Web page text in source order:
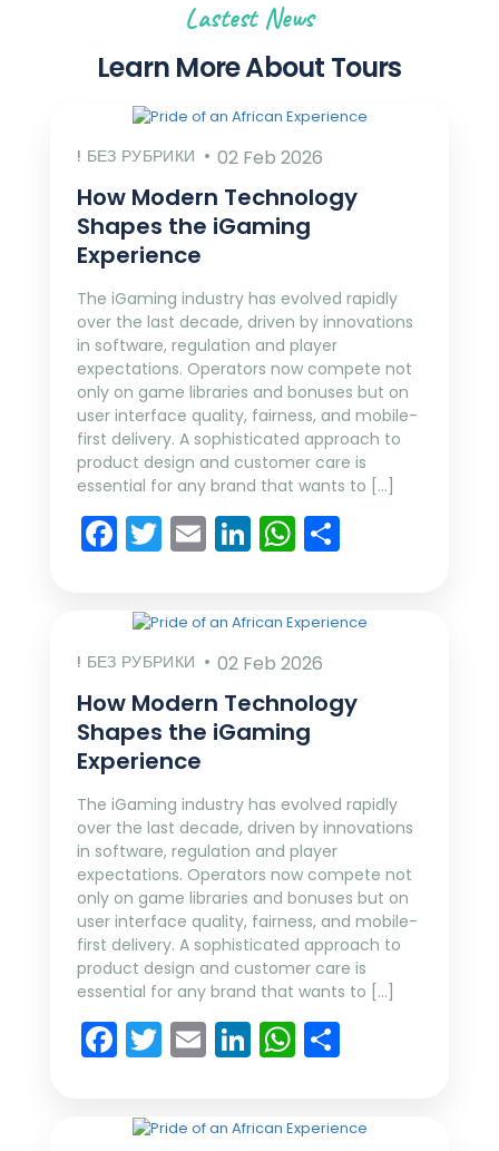
Lastest News
Learn More About Tours
! БЕЗ РУБРИКИ 02 Feb 2026
How Modern Technology
Shapes the iGaming
Experience
The iGaming industry has evolved rapidly
over the last decade, driven by innovations
in software, regulation and player
expectations. Operators now compete not
only on game libraries and bonuses but on
user interface quality, fairness, and mobile-
first delivery. A sophisticated approach to
product design and customer care is
essential for any brand that wants to […]
Facebook
Twitter
EmailLinkedIn
WhatsApp
! БЕЗ РУБРИКИ 02 Feb 2026
How Modern Technology
Shapes the iGaming
Experience
The iGaming industry has evolved rapidly
over the last decade, driven by innovations
in software, regulation and player
expectations. Operators now compete not
only on game libraries and bonuses but on
user interface quality, fairness, and mobile-
first delivery. A sophisticated approach to
product design and customer care is
essential for any brand that wants to […]
Facebook
Twitter
EmailLinkedIn
WhatsApp